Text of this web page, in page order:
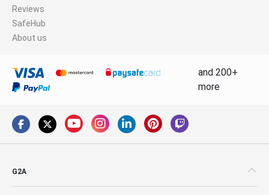
Reviews
SafeHub
About us
and 200+
more
G2A